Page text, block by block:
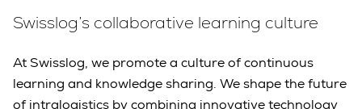
Swisslog’s collaborative learning culture
At Swisslog, we promote a culture of continuous
learning and knowledge sharing. We shape the future
of intralogistics by combining innovative technology